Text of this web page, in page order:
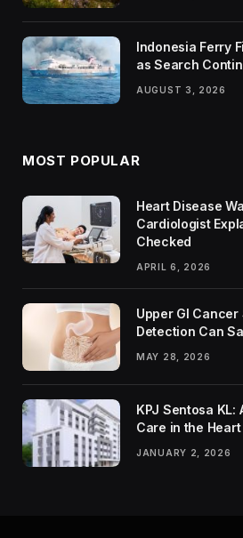
Indonesia Ferry
as Search
AUGUST 3, 2026
MOST POPULAR
Heart Disease
Cardiologist
Checked
APRIL 6, 2026
Upper GI
Detection Can
MAY 28, 2026
KPJ Sentosa KL:
Care in the
JANUARY 2, 2026